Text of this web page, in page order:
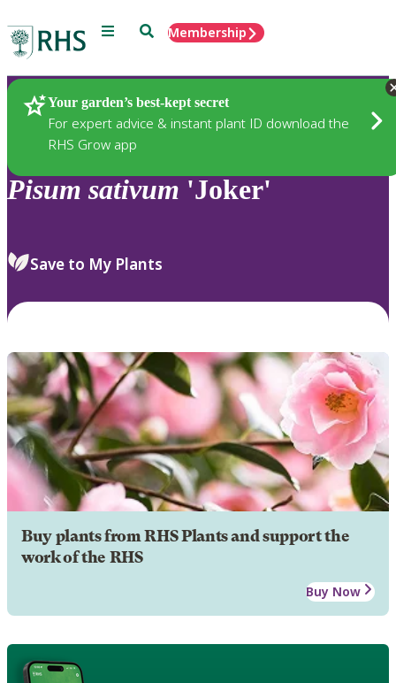
Menu SearchMembership
Your garden’s best-kept secret
For expert advice & instant plant ID download the
RHS Grow app
Plants
Pisum sativum 'Joker'
Save to My Plants
Buy plants from RHS Plants and support the
work of the RHS
Buy Now